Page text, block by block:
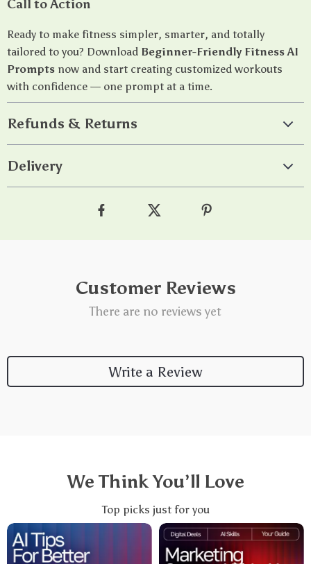
Call to Action
Ready to make fitness simpler, smarter, and totally
tailored to you? Download Beginner-Friendly Fitness AI
Prompts now and start creating customized workouts
with confidence — one prompt at a time.
Refunds & Returns
Delivery
Customer Reviews
There are no reviews yet
Write a Review
We Think You’ll Love
Top picks just for you